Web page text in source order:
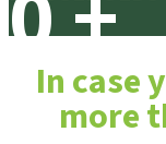
In case
more